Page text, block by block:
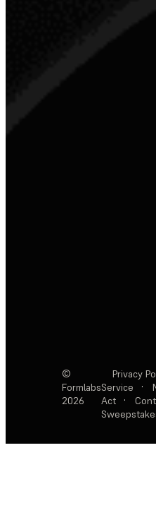
©
Formlabs
2026
Privacy
Service
·
Act
·